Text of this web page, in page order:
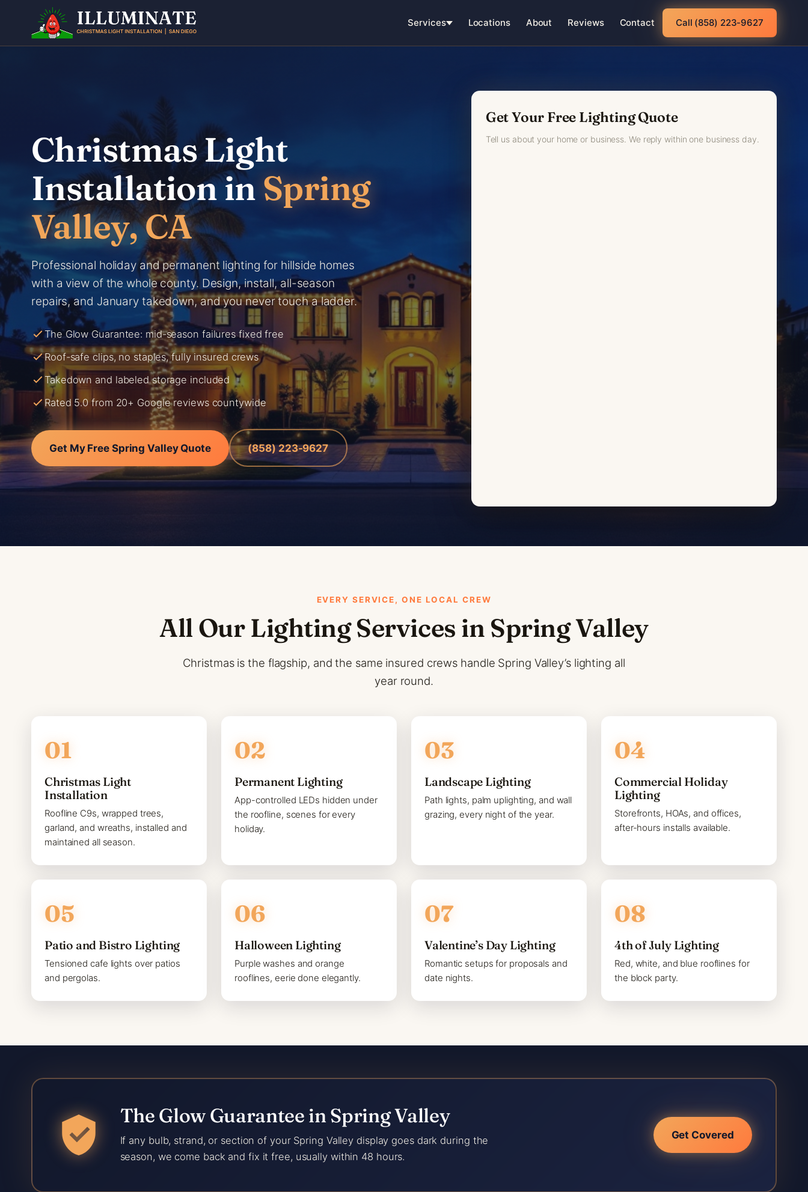
content
Services Locations About Reviews Contact Call (858) 223-9627
Christmas Light
Installation in Spring
Valley, CA
Professional holiday and permanent lighting for hillside homes
with a view of the whole county. Design, install, all-season
repairs, and January takedown, and you never touch a ladder.
The Glow Guarantee: mid-season failures fixed free
Roof-safe clips, no staples, fully insured crews
Takedown and labeled storage included
Rated 5.0 from 20+ Google reviews countywide
Get My Free Spring Valley Quote (858) 223-9627
Get Your Free Lighting Quote
Tell us about your home or business. We reply within one business day.
EVERY SERVICE, ONE LOCAL CREW
All Our Lighting Services in Spring Valley
Christmas is the flagship, and the same insured crews handle Spring Valley’s lighting all
year round.
Christmas Light
Installation
Roofline C9s, wrapped trees,
garland, and wreaths, installed and
maintained all season.
Permanent Lighting
App-controlled LEDs hidden under
the roofline, scenes for every
holiday.
Landscape Lighting
Path lights, palm uplighting, and wall
grazing, every night of the year.
Commercial Holiday
Lighting
Storefronts, HOAs, and offices,
after-hours installs available.
Patio and Bistro Lighting
Tensioned cafe lights over patios
and pergolas.
Halloween Lighting
Purple washes and orange
rooflines, eerie done elegantly.
Valentine’s Day Lighting
Romantic setups for proposals and
date nights.
4th of July Lighting
Red, white, and blue rooflines for
the block party.
The Glow Guarantee in Spring Valley
If any bulb, strand, or section of your Spring Valley display goes dark during the
season, we come back and fix it free, usually within 48 hours.
Get Covered